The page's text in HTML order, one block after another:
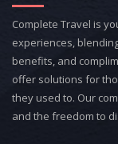
Complete Travel is
experiences,
benefits, and
offer solutions for
they used to. Our
and the freedom to